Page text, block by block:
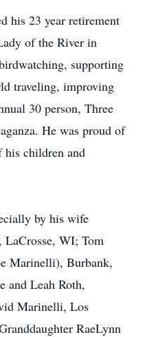
his 23 year retirement
of the River in
supporting
traveling, improving
30 person, Three
He was proud of
his children and
by his wife
LaCrosse, WI; Tom
Marinelli), Burbank,
and Leah Roth,
Marinelli, Los
RaeLynn